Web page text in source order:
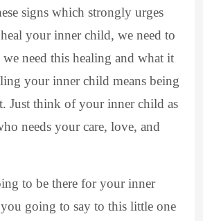
signs which strongly urges
your inner child, we need to
need this healing and what it
your inner child means being
Just think of your inner child as
needs your care, love, and
to be there for your inner
going to say to this little one